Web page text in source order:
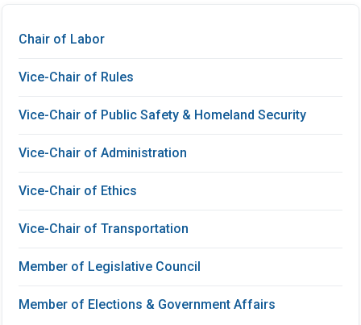
Chair of Labor
Vice-Chair of Rules
Vice-Chair of Public Safety & Homeland Security
Vice-Chair of Administration
Vice-Chair of Ethics
Vice-Chair of Transportation
Member of Legislative Council
Member of Elections & Government Affairs